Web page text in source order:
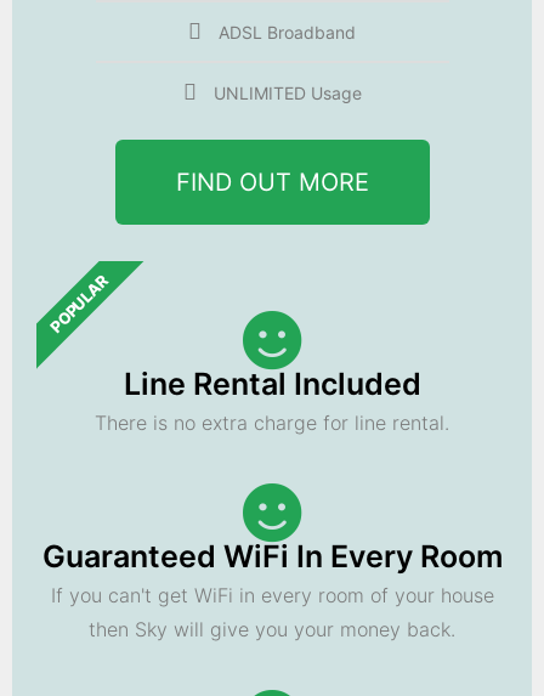
ADSL Broadband
UNLIMITED Usage
FIND OUT MORE
POPULAR
Line Rental Included
There is no extra charge for line rental.
Guaranteed WiFi In Every Room
If you can't get WiFi in every room of your house
then Sky will give you your money back.